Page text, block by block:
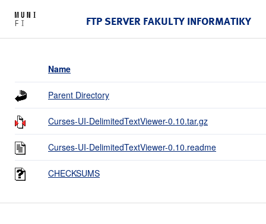
FTP SERVER FAKULTY INFORMATIKY
Name
Parent Directory
Curses-UI-DelimitedTextViewer-0.10.tar.gz
Curses-UI-DelimitedTextViewer-0.10.readme
CHECKSUMS